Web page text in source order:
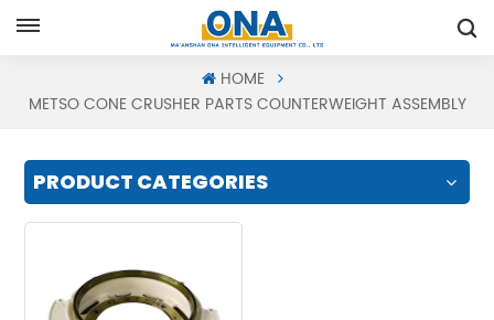
HOME
METSO CONE CRUSHER PARTS COUNTERWEIGHT ASSEMBLY
PRODUCT CATEGORIES